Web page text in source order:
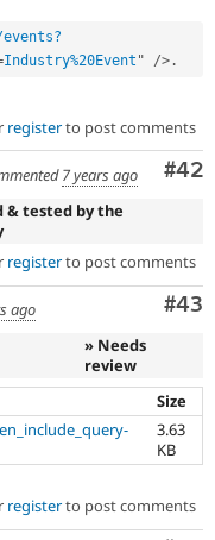
Industry%20Event " /> .
registerto post comments
#42
7 years ago
& tested by the
registerto post comments
#43
ago
» Needs
review
Size
3.63
KB
registerto post comments